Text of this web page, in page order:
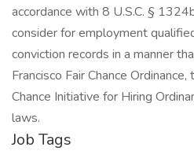
accordance with 8 U.S.C. §
consider for employment
conviction records in a manner
Francisco Fair Chance
Chance Initiative for Hiring
laws.
Job Tags